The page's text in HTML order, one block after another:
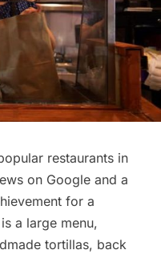
restaurants in
on Google and a
for a
a large menu,
tortillas, back